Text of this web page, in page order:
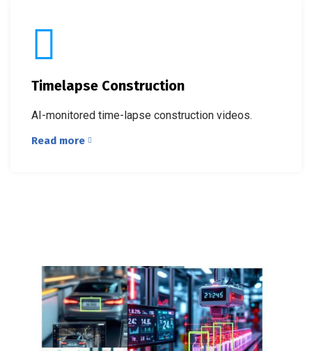
Timelapse Construction
AI-monitored time-lapse construction videos.
Read more